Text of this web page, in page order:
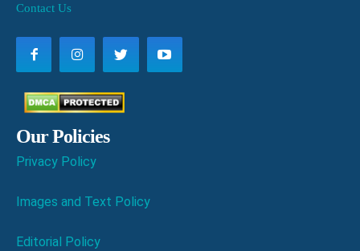
Contact Us
Our Policies
Privacy Policy
Images and Text Policy
Editorial Policy